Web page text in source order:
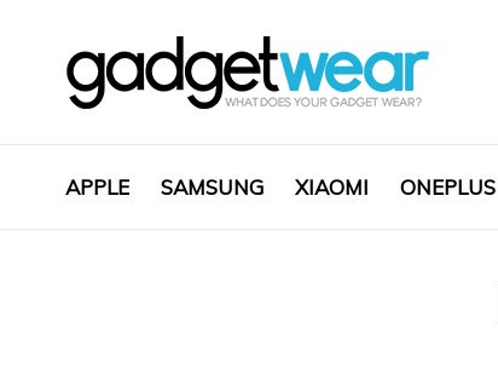
APPLE SAMSUNG XIAOMI ONEPLUS